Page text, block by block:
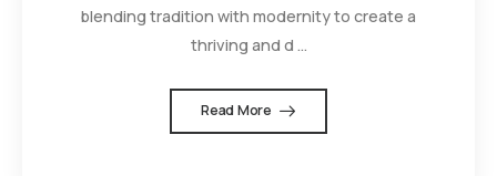
blending tradition with modernity to create a
thriving and d ...
Read More